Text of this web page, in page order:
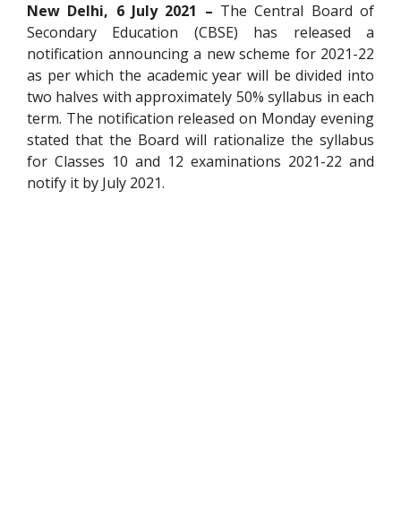
New Delhi, 6 July 2021 – The Central Board of
Secondary Education (CBSE) has released a
notification announcing a new scheme for 2021-22
as per which the academic year will be divided into
two halves with approximately 50% syllabus in each
term. The notification released on Monday evening
stated that the Board will rationalize the syllabus
for Classes 10 and 12 examinations 2021-22 and
notify it by July 2021.